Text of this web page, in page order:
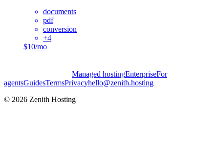
documents
pdf
conversion
+4
$10/mo
Managed hostingEnterpriseFor
agentsGuidesTermsPrivacyhello@zenith.hosting
© 2026 Zenith Hosting